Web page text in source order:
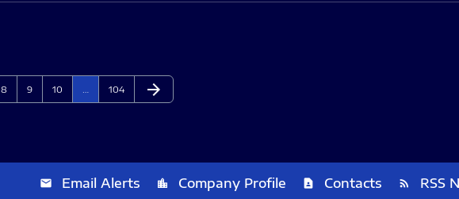
Page
8 Page
9 Page
10 Page
104 Next Page
arrow_forward
email Email Alerts location_city Company Profile contact_page Contacts rss_feed RSS